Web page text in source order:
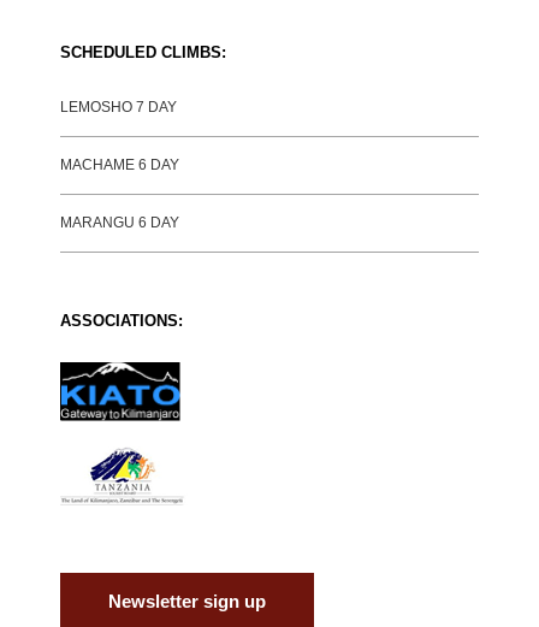
SCHEDULED CLIMBS:
LEMOSHO 7 DAY
MACHAME 6 DAY
MARANGU 6 DAY
ASSOCIATIONS:
Newsletter sign up